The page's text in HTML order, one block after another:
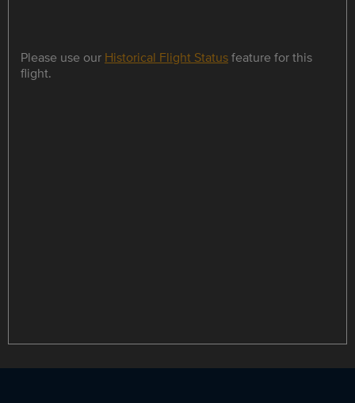
Please use our Historical Flight Statusfeature for this
flight.